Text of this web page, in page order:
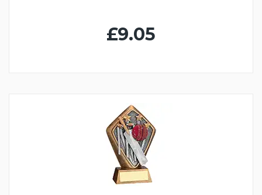
£9.05